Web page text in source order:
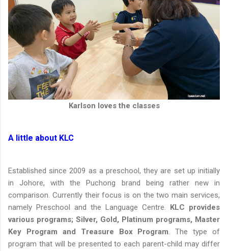
Karlson loves the classes
A little about KLC
Established since 2009 as a preschool, they are set up initially
in Johore, with the Puchong brand being rather new in
comparison. Currently their focus is on the two main services,
namely Preschool and the Language Centre.
KLC provides
various programs; Silver, Gold, Platinum programs, Master
Key Program and Treasure Box Program. The type of
program that will be presented to each parent-child may differ